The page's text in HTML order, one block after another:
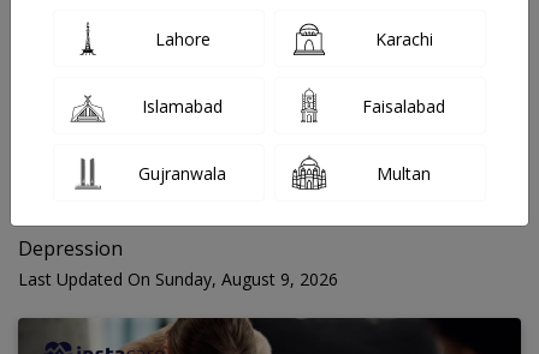
Depression
Last Updated On Sunday, August 9, 2026
FOR MEDIA QUERIES PLEASE CONTACT
Mahnoor@instacare.software
Search Blogs ☰
Lahore Karachi
Islamabad Faisalabad
Gujranwala Multan